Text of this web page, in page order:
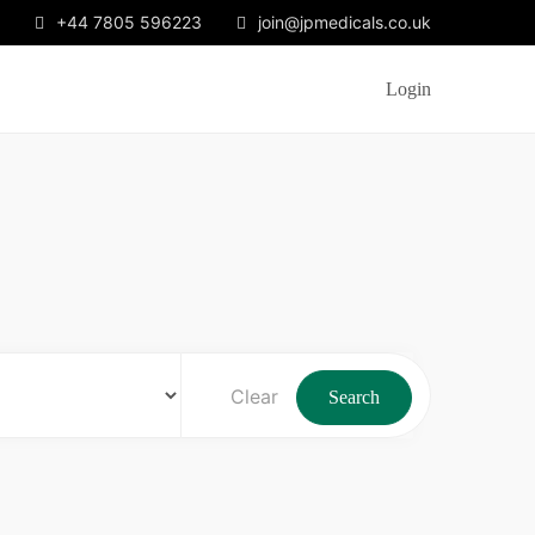
+44 7805 596223 join@jpmedicals.co.uk
Login
Clear Search